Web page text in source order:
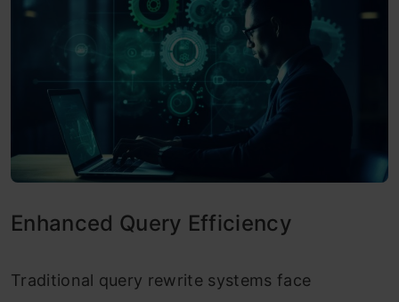
Enhanced Query Efficiency
Traditional query rewrite systems face